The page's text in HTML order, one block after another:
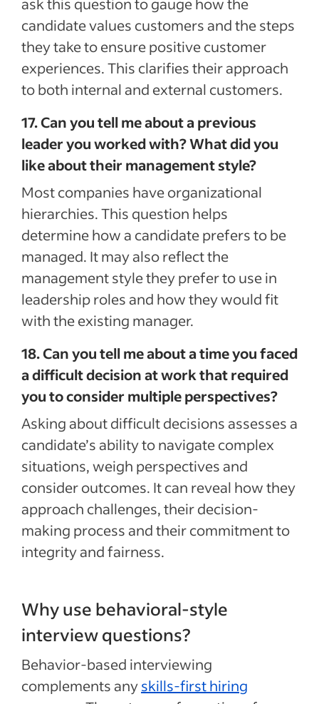
candidate values customers and the steps
they take to ensure positive customer
experiences. This clarifies their approach
to both internal and external customers.
17. Can you tell me about a previous
leader you worked with? What did you
like about their management style?
Most companies have organizational
hierarchies. This question helps
determine how a candidate prefers to be
managed. It may also reflect the
management style they prefer to use in
leadership roles and how they would fit
with the existing manager.
18. Can you tell me about a time you faced
a difficult decision at work that required
you to consider multiple perspectives?
Asking about difficult decisions assesses a
candidate’s ability to navigate complex
situations, weigh perspectives and
consider outcomes. It can reveal how they
approach challenges, their decision-
making process and their commitment to
integrity and fairness.
Why use behavioral-style
interview questions?
Behavior-based interviewing
complements anyskills-first hiring